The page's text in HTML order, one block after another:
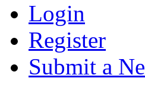
Login
Register
Submit a